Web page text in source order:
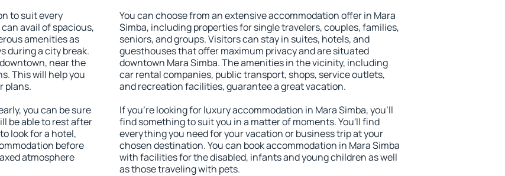
to suit every
avail of spacious,
amenities as
during a city break.
near the
This will help you
plans.
you can be sure
be able to rest after
look for a hotel,
before
atmosphere
You can choose from an extensive accommodation offer in Mara
Simba, including properties for single travelers, couples, families,
seniors, and groups. Visitors can stay in suites, hotels, and
guesthouses that offer maximum privacy and are situated
downtown Mara Simba. The amenities in the vicinity, including
car rental companies, public transport, shops, service outlets,
and recreation facilities, guarantee a great vacation.
If you're looking for luxury accommodation in Mara Simba, you'll
find something to suit you in a matter of moments. You'll find
everything you need for your vacation or business trip at your
chosen destination. You can book accommodation in Mara Simba
with facilities for the disabled, infants and young children as well
as those traveling with pets.